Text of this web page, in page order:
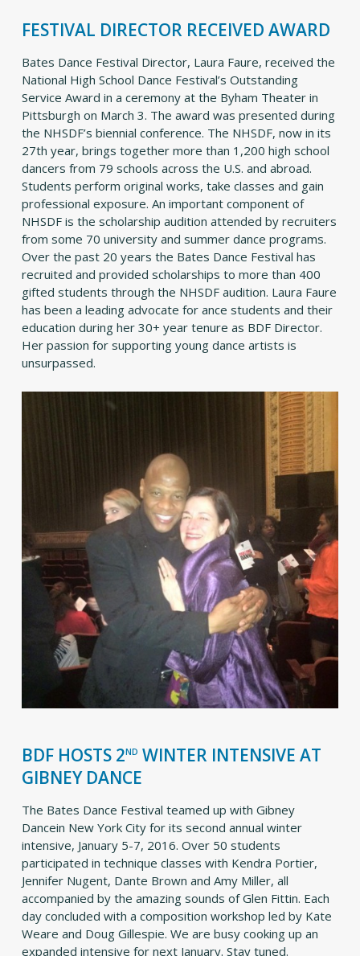
FESTIVAL DIRECTOR RECEIVED AWARD
Bates Dance Festival Director, Laura Faure, received the
National High School Dance Festival’s Outstanding
Service Award in a ceremony at the Byham Theater in
Pittsburgh on March 3. The award was presented during
the NHSDF’s biennial conference. The NHSDF, now in its
27th year, brings together more than 1,200 high school
dancers from 79 schools across the U.S. and abroad.
Students perform original works, take classes and gain
professional exposure. An important component of
NHSDF is the scholarship audition attended by recruiters
from some 70 university and summer dance programs.
Over the past 20 years the Bates Dance Festival has
recruited and provided scholarships to more than 400
gifted students through the NHSDF audition. Laura Faure
has been a leading advocate for ance students and their
education during her 30+ year tenure as BDF Director.
Her passion for supporting young dance artists is
unsurpassed.
BDF HOSTS 2ND WINTER INTENSIVE AT
GIBNEY DANCE
The Bates Dance Festival teamed up with Gibney
Dancein New York City for its second annual winter
intensive, January 5-7, 2016. Over 50 students
participated in technique classes with Kendra Portier,
Jennifer Nugent, Dante Brown and Amy Miller, all
accompanied by the amazing sounds of Glen Fittin. Each
day concluded with a composition workshop led by Kate
Weare and Doug Gillespie. We are busy cooking up an
expanded intensive for next January. Stay tuned.